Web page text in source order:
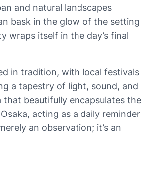
and natural landscapes
bask in the glow of the setting
wraps itself in the day’s final
in tradition, with local festivals
a tapestry of light, sound, and
that beautifully encapsulates the
acting as a daily reminder
an observation; it’s an